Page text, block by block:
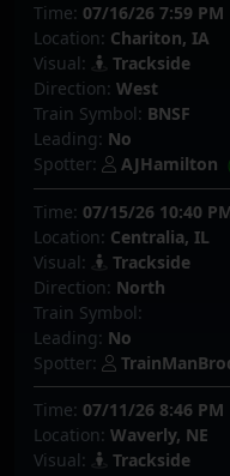
Time: 07/16/26 7:59 PM
Location: Chariton, IA
Visual:
Trackside
Direction: West
Train Symbol: BNSF
Leading: No
Spotter:
AJHamilton
Time: 07/15/26 10:40
Location: Centralia, IL
Visual:
Trackside
Direction: North
Train Symbol:
Leading: No
Spotter:
Time: 07/11/26 8:46 PM
Location: Waverly, NE
Visual:
Trackside